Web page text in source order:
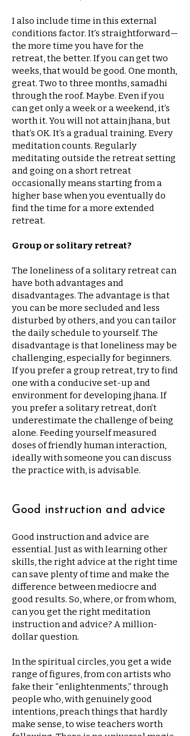
I also include time in this external
conditions factor. It’s straightforward—
the more time you have for the
retreat, the better. If you can get two
weeks, that would be good. One month,
great. Two to three months, samadhi
through the roof. Maybe. Even if you
can get only a week or a weekend, it’s
worth it. You will not attain jhana, but
that’s OK. It’s a gradual training. Every
meditation counts. Regularly
meditating outside the retreat setting
and going on a short retreat
occasionally means starting from a
higher base when you eventually do
find the time for a more extended
retreat.
Group or solitary retreat?
The loneliness of a solitary retreat can
have both advantages and
disadvantages. The advantage is that
you can be more secluded and less
disturbed by others, and you can tailor
the daily schedule to yourself. The
disadvantage is that loneliness may be
challenging, especially for beginners.
If you prefer a group retreat, try to find
one with a conducive set-up and
environment for developing jhana. If
you prefer a solitary retreat, don’t
underestimate the challenge of being
alone. Feeding yourself measured
doses of friendly human interaction,
ideally with someone you can discuss
the practice with, is advisable.
Good instruction and advice
Good instruction and advice are
essential. Just as with learning other
skills, the right advice at the right time
can save plenty of time and make the
difference between mediocre and
good results. So, where, or from whom,
can you get the right meditation
instruction and advice? A million-
dollar question.
In the spiritual circles, you get a wide
range of figures, from con artists who
fake their “enlightenments,” through
people who, with genuinely good
intentions, preach things that hardly
make sense, to wise teachers worth